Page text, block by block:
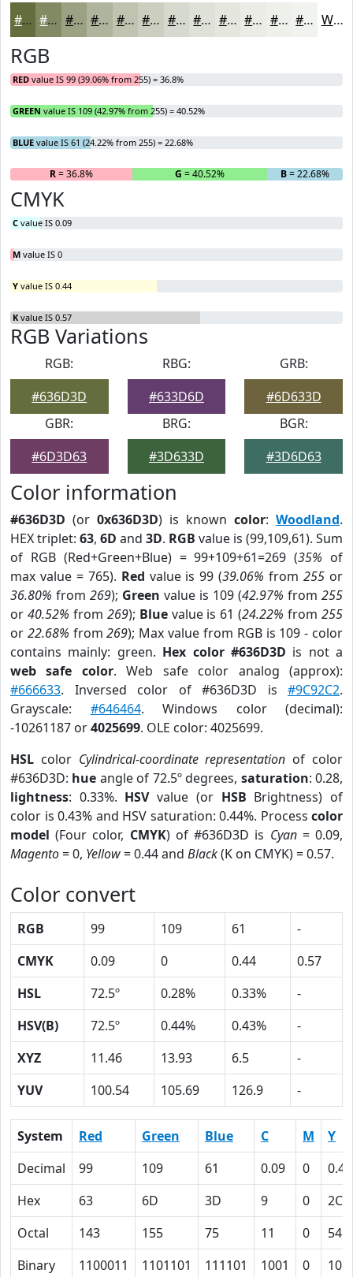
#636D3D #828A64 #9BA183 #AFB49C #BFC3B0 #CCCFC0 #D6D9CD #DEE1D7 #E5E7DF #EAECE5 #EEF0EA #F1F3EE White
RGB
RED value IS 99 (39.06% from 255) = 36.8%
GREEN value IS 109 (42.97% from 255) = 40.52%
BLUE value IS 61 (24.22% from 255) = 22.68%
R= 36.8% G = 40.52% B= 22.68%
CMYK
C value IS 0.09
M value IS 0
Y value IS 0.44
K value IS 0.57
RGB Variations
RGB:
#636D3D
RBG:
#633D6D
GRB:
#6D633D
GBR:
#6D3D63
BRG:
#3D633D
BGR:
#3D6D63
Color information
#636D3D (or 0x636D3D) is known color: Woodland.
HEX triplet: 63, 6D and 3D. RGB value is (99,109,61). Sum
of RGB (Red+Green+Blue) = 99+109+61=269 (35% of
max value = 765). Red value is 99 (39.06% from255 or
36.80% from 269); Green value is 109 (42.97% from 255
or 40.52% from 269); Bluevalue is 61 (24.22% from255
or 22.68% from269); Max value from RGB is 109 - color
contains mainly: green. Hex color #636D3D is not a
web safe color. Web safe color analog (approx):
#666633. Inversed color of #636D3D is #9C92C2.
Grayscale: #646464. Windows color (decimal):
-10261187 or4025699. OLE color: 4025699.
HSL color Cylindrical-coordinate representation of color
#636D3D: hue angle of 72.5º degrees, saturation: 0.28,
lightness: 0.33%. HSVvalue (or HSB Brightness) of
color is 0.43% and HSV saturation: 0.44%. Process color
model (Four color, CMYK) of #636D3D is Cyan= 0.09,
Magento= 0, Yellow= 0.44 and Black(K on CMYK) = 0.57.
Color convert
RGB 99 109 61
-
CMYK
0.09 0 0.44
0.57
HSL
72.5º 0.28% 0.33%
-
HSV(B)
72.5º 0.44% 0.43%
-
XYZ
11.46 13.93 6.5
-
YUV
100.54 105.69 126.9 -
System Red Green Blue C M
Y
Decimal
99 109 61 0.09 0
0.44
Hex
63 6D 3D 9 0
2C
Octal
143 155 75 11 0
54
Binary
1100011 1101101 111101 1001 0